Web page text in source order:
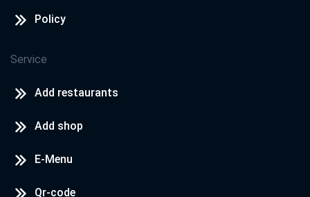
Policy
Service
Add restaurants
Add shop
E-Menu
Qr-code